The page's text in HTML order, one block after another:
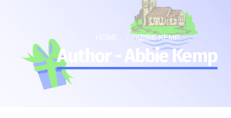
ABBIE KEMP
Author - Abbie Kemp